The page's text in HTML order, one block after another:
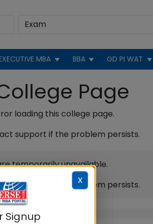
MBA BBA GD PI WAT
Page
loading this college page.
support if the problem persists.
temporarily unavailable.
support if the problem persists.
X
Signup